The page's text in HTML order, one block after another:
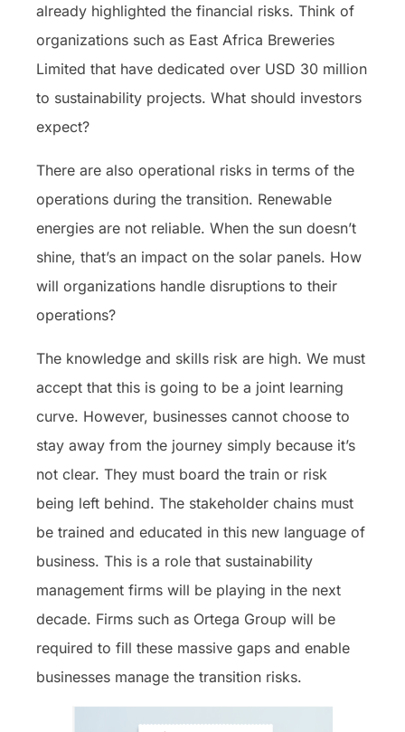
already highlighted the financial risks. Think of
organizations such as East Africa Breweries
Limited that have dedicated over USD 30 million
to sustainability projects. What should investors
expect?
There are also operational risks in terms of the
operations during the transition. Renewable
energies are not reliable. When the sun doesn’t
shine, that’s an impact on the solar panels. How
will organizations handle disruptions to their
operations?
The knowledge and skills risk are high. We must
accept that this is going to be a joint learning
curve. However, businesses cannot choose to
stay away from the journey simply because it’s
not clear. They must board the train or risk
being left behind. The stakeholder chains must
be trained and educated in this new language of
business. This is a role that sustainability
management firms will be playing in the next
decade. Firms such as Ortega Group will be
required to fill these massive gaps and enable
businesses manage the transition risks.